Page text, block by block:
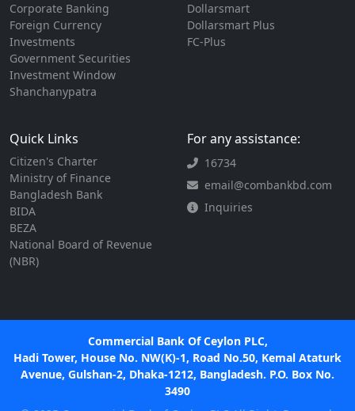
Corporate Banking
Foreign Currency
Investments
Government Securities
Investment Window
Shanchanypatra
Dollarsmart
Dollarsmart Plus
FC-Plus
Quick Links
Citizen's Charter
Ministry of Finance
Bangladesh Bank
BIDA
BEZA
National Board of Revenue
(NBR)
For any assistance:
16734
email@combankbd.com
Inquiries
Commercial Bank Of Ceylon PLC,
Hadi Tower, House No. NW(K)-1, Road No.50, Kemal Ataturk
Avenue, Gulshan-2, Dhaka-1212, Bangladesh. P.O. Box No.
3490